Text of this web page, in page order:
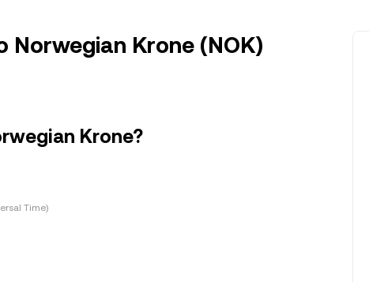
Norwegian Krone (NOK)
Krone?
Time)